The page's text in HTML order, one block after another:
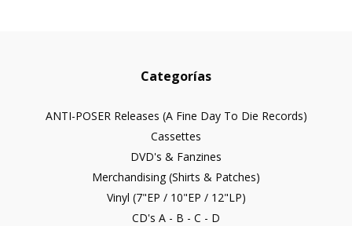
Categorías
ANTI-POSER Releases (A Fine Day To Die Records)
Cassettes
DVD's & Fanzines
Merchandising (Shirts & Patches)
Vinyl (7"EP / 10"EP / 12"LP)
CD's A - B - C - D